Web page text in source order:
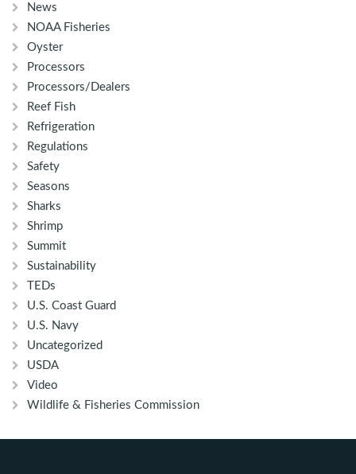
News
NOAA Fisheries
Oyster
Processors
Processors/Dealers
Reef Fish
Refrigeration
Regulations
Safety
Seasons
Sharks
Shrimp
Summit
Sustainability
TEDs
U.S. Coast Guard
U.S. Navy
Uncategorized
USDA
Video
Wildlife & Fisheries Commission